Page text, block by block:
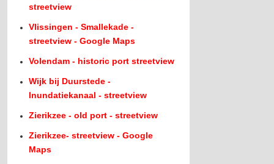
streetview
Vlissingen - Smallekade -
streetview - Google Maps
Volendam - historic port streetview
Wijk bij Duurstede -
Inundatiekanaal - streetview
Zierikzee - old port - streetview
Zierikzee- streetview - Google
Maps